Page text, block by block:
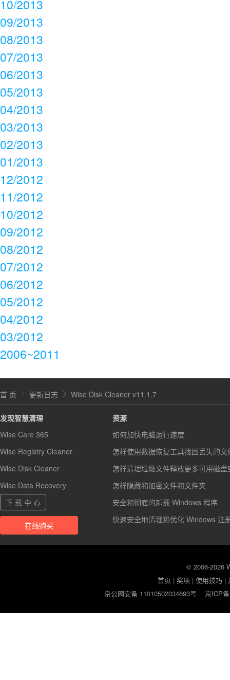
10/2013
09/2013
08/2013
07/2013
06/2013
05/2013
04/2013
03/2013
02/2013
01/2013
12/2012
11/2012
10/2012
09/2012
08/2012
07/2012
06/2012
05/2012
04/2012
03/2012
2006~2011
首 页 更新日志 Wise Disk Cleaner v11.1.7
发现智慧清理
Wise Care 365
Wise Registry Cleaner
Wise Disk Cleaner
Wise Data Recovery
下 载 中 心
在线购买
资源
如何加快电脑运行速度
怎样使用数据恢复工具找回丢失的文
怎样清理垃圾文件释放更多可用磁盘
怎样隐藏和加密文件和文件夹
安全和彻底的卸载 Windows 程序
快速安全地清理和优化 Windows 注
© 2006-2026
首页 |奖项 |使用技巧 |
京公网安备 11010502034693号
京ICP